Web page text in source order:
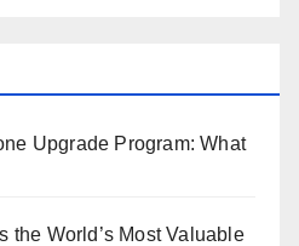
Upgrade Program: What
the World’s Most Valuable